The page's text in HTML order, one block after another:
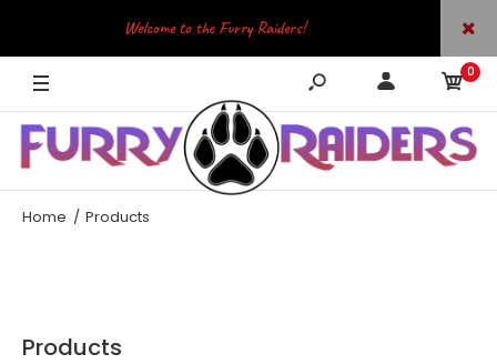
Welcome to the Furry Raiders!
JOIN OUR TELEGRAM
0
Home Products
Products